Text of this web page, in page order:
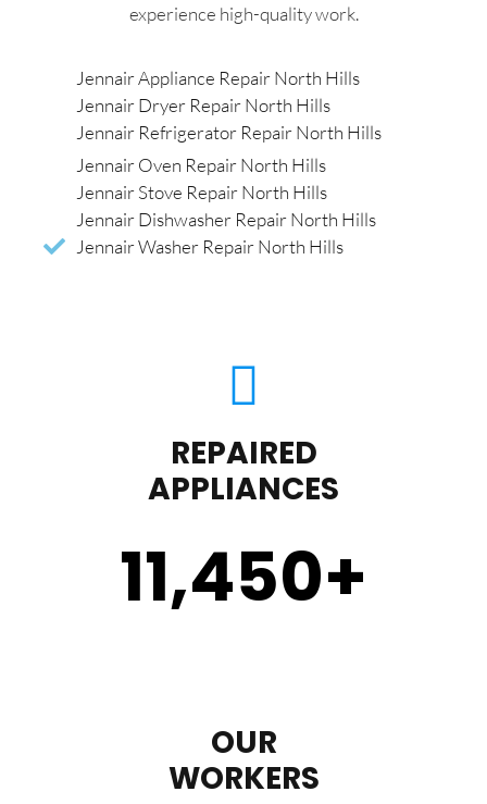
experience high-quality work.
Jennair Appliance Repair North Hills
Jennair Dryer Repair North Hills
Jennair Refrigerator Repair North Hills
Jennair Oven Repair North Hills
Jennair Stove Repair North Hills
Jennair Dishwasher Repair North Hills
Jennair Washer Repair North Hills
REPAIRED
APPLIANCES
11,450+
OUR
WORKERS